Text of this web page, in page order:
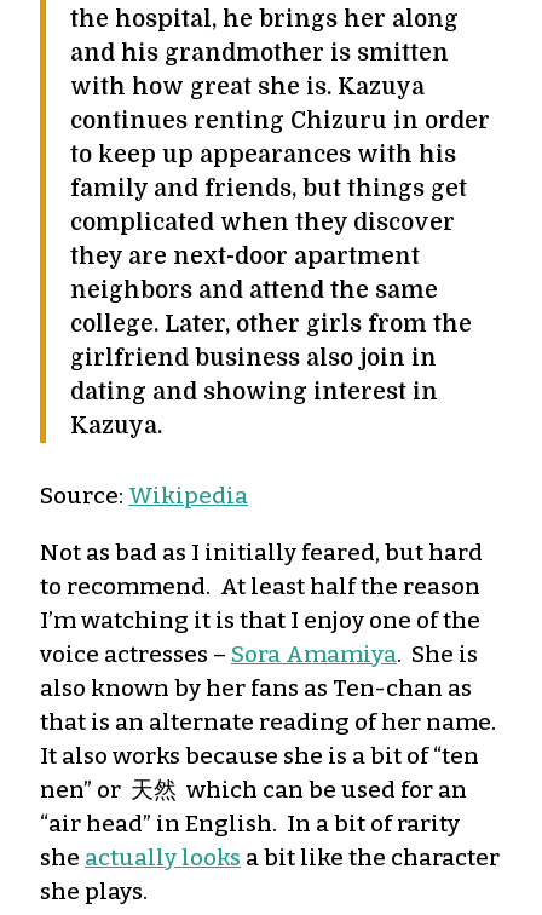
the hospital, he brings her along
and his grandmother is smitten
with how great she is. Kazuya
continues renting Chizuru in order
to keep up appearances with his
family and friends, but things get
complicated when they discover
they are next-door apartment
neighbors and attend the same
college. Later, other girls from the
girlfriend business also join in
dating and showing interest in
Kazuya.
Source: Wikipedia
Not as bad as I initially feared, but hard
to recommend. At least half the reason
I’m watching it is that I enjoy one of the
voice actresses – Sora Amamiya. She is
also known by her fans as Ten-chan as
that is an alternate reading of her name.
It also works because she is a bit of “ten
nen” or 天然 which can be used for an
“air head” in English. In a bit of rarity
she actually looks a bit like the character
she plays.